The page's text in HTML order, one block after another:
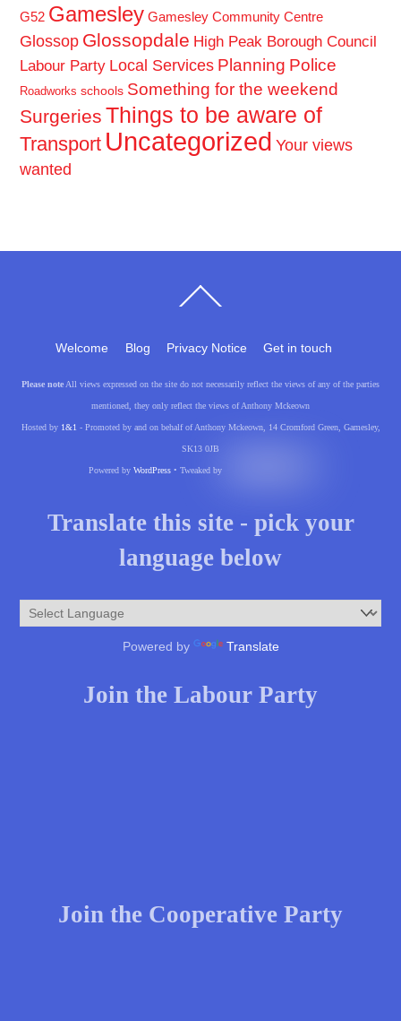
G52 Gamesley Gamesley Community Centre
Glossop Glossopdale High Peak Borough Council
Labour Party Local Services Planning Police
Roadworks schools Something for the weekend
Surgeries Things to be aware of
Transport Uncategorized Your views
wanted
To
Welcome Blog Privacy Notice Get in touch
Please note All views expressed on the site do not necessarily reflect the views of any of the parties
mentioned, they only reflect the views of Anthony Mckeown
Hosted by 1&1 - Promoted by and on behalf of Anthony Mckeown, 14 Cromford Green, Gamesley,
SK13 0JB
Powered by WordPress• Tweaked by
Translate this site - pick your
language below
Powered by Translate
Join the Labour Party
Join the Cooperative Party